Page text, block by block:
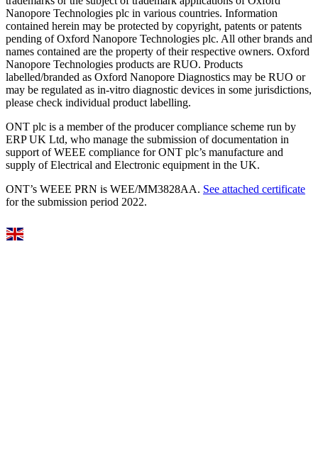
Nanopore Technologies plc in various countries. Information
contained herein may be protected by copyright, patents or patents
pending of Oxford Nanopore Technologies plc. All other brands and
names contained are the property of their respective owners. Oxford
Nanopore Technologies products are RUO. Products
labelled/branded as Oxford Nanopore Diagnostics may be RUO or
may be regulated as in‐vitro diagnostic devices in some jurisdictions,
please check individual product labelling.
ONT plc is a member of the producer compliance scheme run by
ERP UK Ltd, who manage the submission of documentation in
support of WEEE compliance for ONT plc’s manufacture and
supply of Electrical and Electronic equipment in the UK.
ONT’s WEEE PRN is WEE/MM3828AA. See attached certificate
for the submission period 2022.